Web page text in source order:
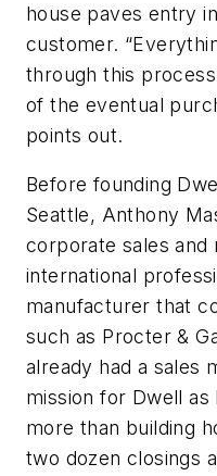
house paves entry
customer.
through this
of the eventual
points out.
Before founding
Seattle, Anthony
corporate sales and
international
manufacturer that
such as Procter &
already had a sales
mission for Dwell
more than building
two dozen closings